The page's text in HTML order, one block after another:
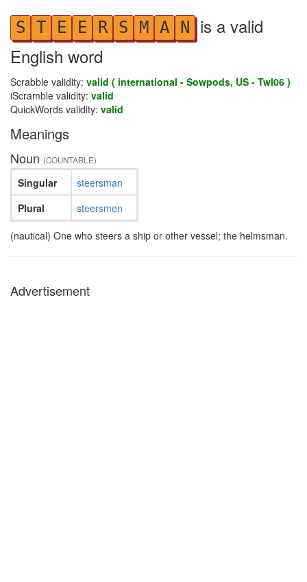
S T E E R S M A N is a valid
English word
Scrabble validity: valid ( international - Sowpods, US - Twl06 )
iScramble validity: valid
QuickWords validity: valid
Meanings
Noun (COUNTABLE)
Singular
Plural
steersman
steersmen
(nautical) One who steers a ship or other vessel; the helmsman.
Advertisement